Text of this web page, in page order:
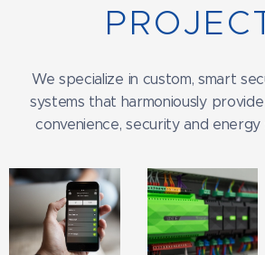
We specialize in custom, smart
systems that harmoniously
convenience, security and